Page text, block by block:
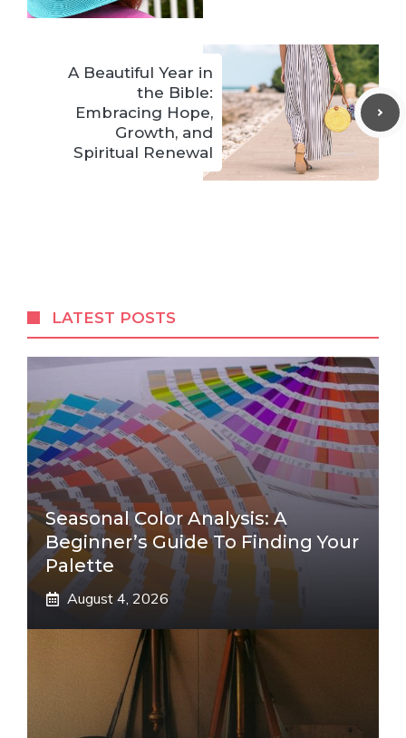
A Beautiful Year in
the Bible:
Embracing Hope,
Growth, and
Spiritual Renewal
LATEST POSTS
Seasonal Color Analysis: A
Beginner’s Guide To Finding Your
Palette
August 4, 2026